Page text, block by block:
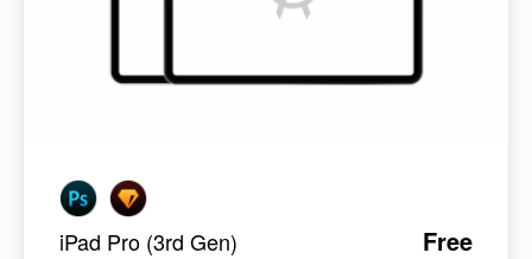
iPad Pro (3rd Gen) Free